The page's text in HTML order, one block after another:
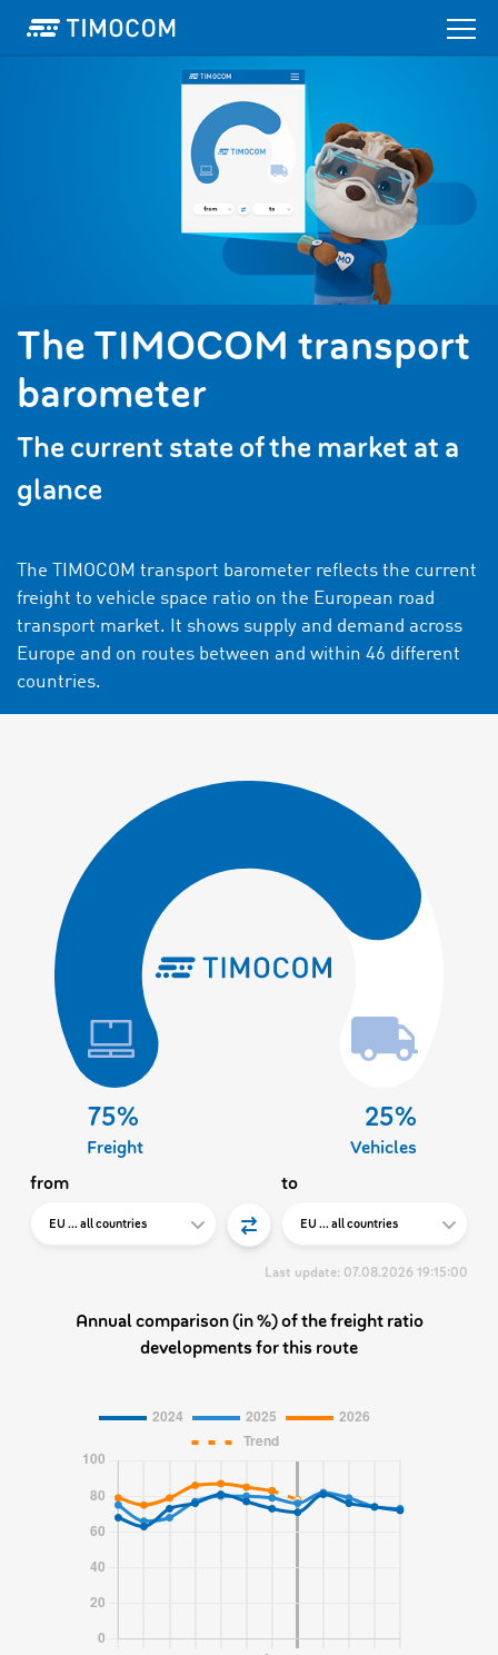
The TIMOCOM transport
barometer
The current state of the market at a
glance
The TIMOCOM transport barometer reflects the current
freight to vehicle space ratio on the European road
transport market. It shows supply and demand across
Europe and on routes between and within 46 different
countries.